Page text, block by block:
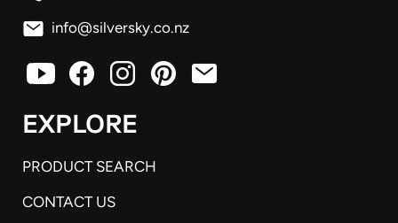
info@silversky.co.nz
EXPLORE
PRODUCT SEARCH
CONTACT US